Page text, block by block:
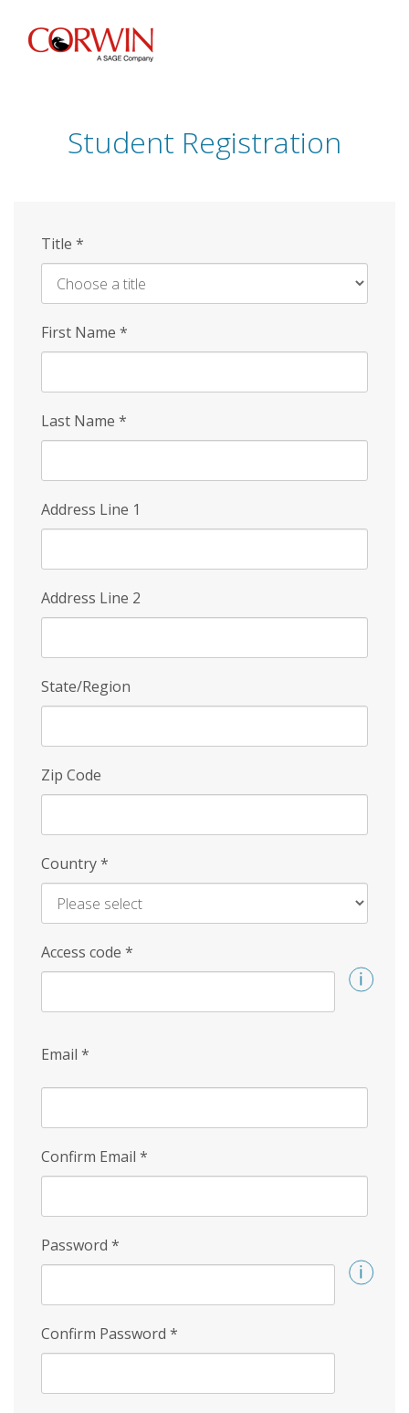
Skip
Student Registration
Title *
First Name *
Last Name *
Address Line 1
Address Line 2
State/Region
Zip Code
Country*
Access code *
Email *
Confirm Email *
Password *
Confirm Password *